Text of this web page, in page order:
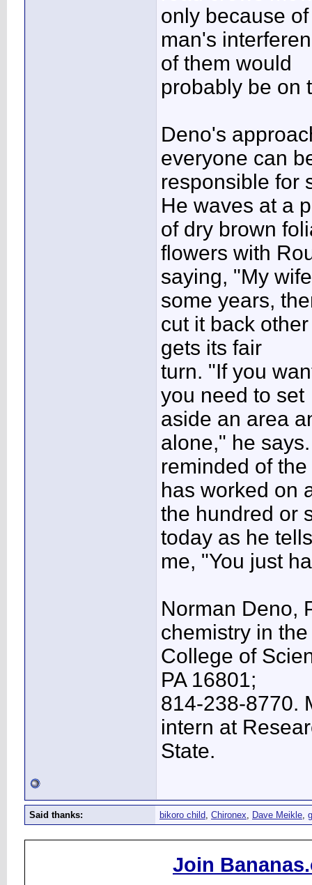
only because of
man's
of them would
probably be on
Deno's
everyone can
responsible for
He waves at a
of dry brown
flowers with
saying, "My
some years,
cut it back
gets its fair
turn. "If you
you need to set
aside an area
alone," he
reminded of
has worked on
the hundred or
today as he tells
me, "You just
Norman Deno,
chemistry in
College of
PA 16801;
814-238-8770.
intern at
State.
Said thanks: bikoro child, Chironex, Dave Meikle,
Join